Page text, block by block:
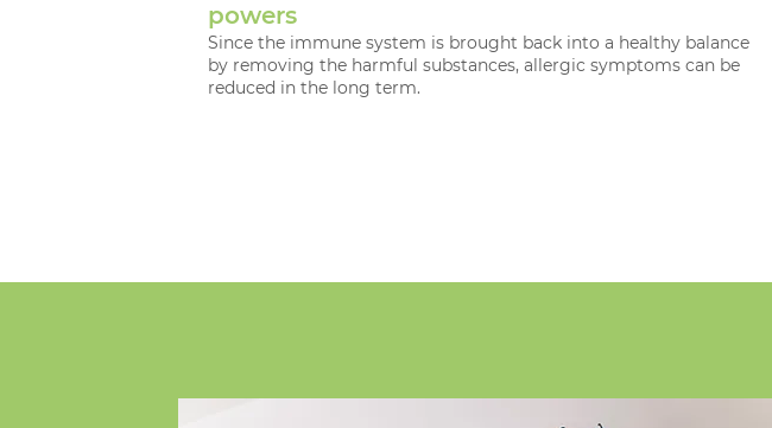
powers
Since the immune system is brought back into a healthy balance
by removing the harmful substances, allergic symptoms can be
reduced in the long term.